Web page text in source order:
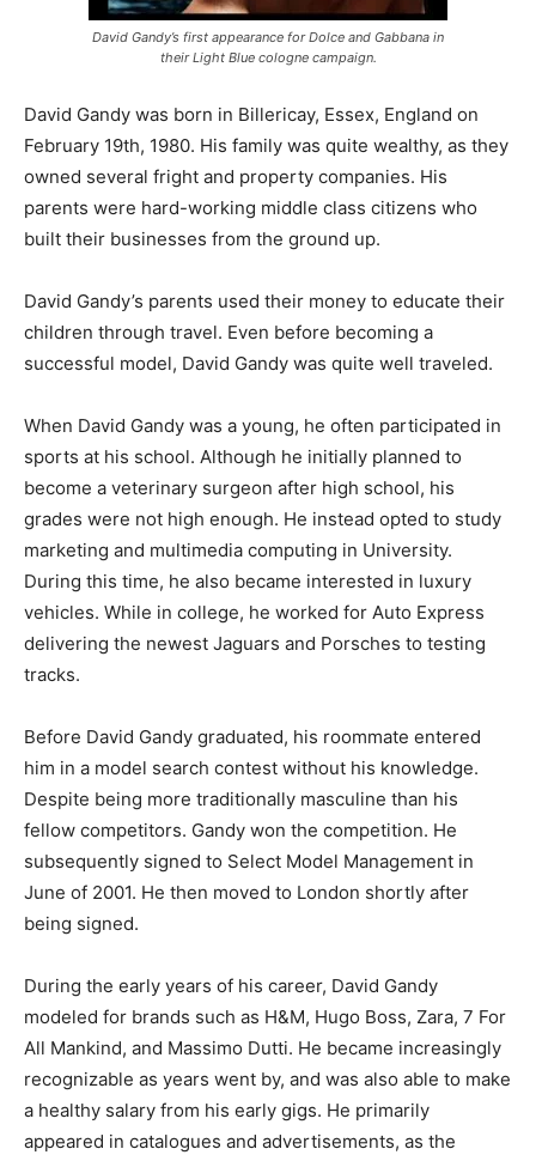
David Gandy’s first appearance for Dolce and Gabbana in
their Light Blue cologne campaign.
David Gandy was born in Billericay, Essex, England on
February 19th, 1980. His family was quite wealthy, as they
owned several fright and property companies. His
parents were hard-working middle class citizens who
built their businesses from the ground up.
David Gandy’s parents used their money to educate their
children through travel. Even before becoming a
successful model, David Gandy was quite well traveled.
When David Gandy was a young, he often participated in
sports at his school. Although he initially planned to
become a veterinary surgeon after high school, his
grades were not high enough. He instead opted to study
marketing and multimedia computing in University.
During this time, he also became interested in luxury
vehicles. While in college, he worked for Auto Express
delivering the newest Jaguars and Porsches to testing
tracks.
Before David Gandy graduated, his roommate entered
him in a model search contest without his knowledge.
Despite being more traditionally masculine than his
fellow competitors. Gandy won the competition. He
subsequently signed to Select Model Management in
June of 2001. He then moved to London shortly after
being signed.
During the early years of his career, David Gandy
modeled for brands such as H&M, Hugo Boss, Zara, 7 For
All Mankind, and Massimo Dutti. He became increasingly
recognizable as years went by, and was also able to make
a healthy salary from his early gigs. He primarily
appeared in catalogues and advertisements, as the